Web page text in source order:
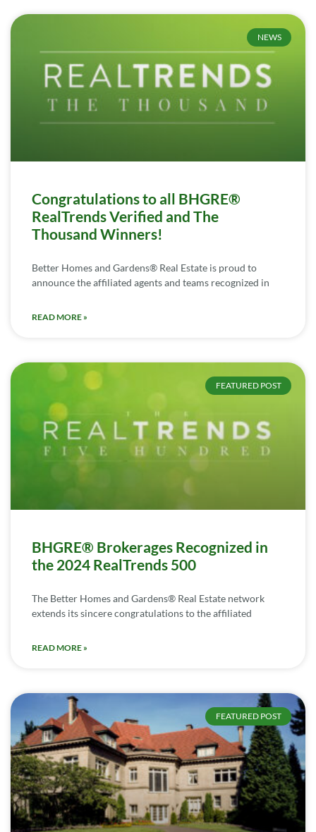
NEWS
Congratulations to all BHGRE®
RealTrends Verified and The
Thousand Winners!
Better Homes and Gardens® Real Estate is proud to
announce the affiliated agents and teams recognized in
READ MORE »
FEATURED POST
BHGRE® Brokerages Recognized in
the 2024 RealTrends 500
The Better Homes and Gardens® Real Estate network
extends its sincere congratulations to the affiliated
READ MORE »
FEATURED POST